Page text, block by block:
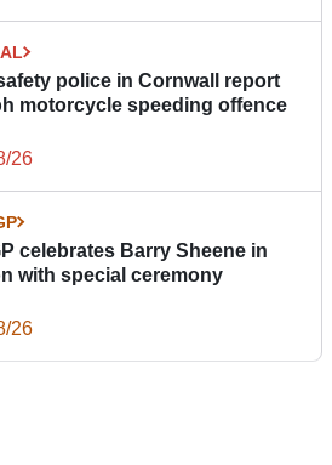
police in Cornwall report
motorcycle speeding offence
26
celebrates Barry Sheene in
with special ceremony
26